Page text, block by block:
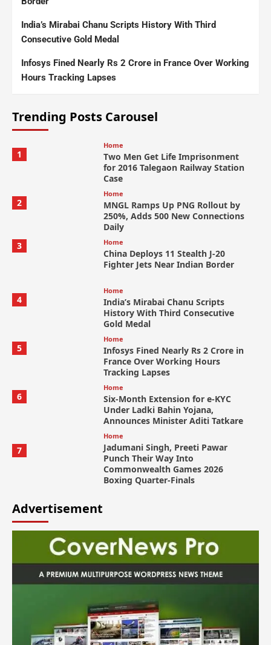
India’s Mirabai Chanu Scripts History With Third
Consecutive Gold Medal
Infosys Fined Nearly Rs 2 Crore in France Over Working
Hours Tracking Lapses
Trending Posts Carousel
1
Home
Two Men Get Life Imprisonment
for 2016 Talegaon Railway Station
Case
2
Home
MNGL Ramps Up PNG Rollout by
250%, Adds 500 New Connections
Daily
3
Home
China Deploys 11 Stealth J-20
Fighter Jets Near Indian Border
4
Home
India’s Mirabai Chanu Scripts
History With Third Consecutive
Gold Medal
5
Home
Infosys Fined Nearly Rs 2 Crore in
France Over Working Hours
Tracking Lapses
6
Home
Six-Month Extension for e-KYC
Under Ladki Bahin Yojana,
Announces Minister Aditi Tatkare
7
Home
Jadumani Singh, Preeti Pawar
Punch Their Way Into
Commonwealth Games 2026
Boxing Quarter-Finals
Advertisement